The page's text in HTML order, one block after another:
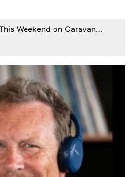
Weekend on Caravan…